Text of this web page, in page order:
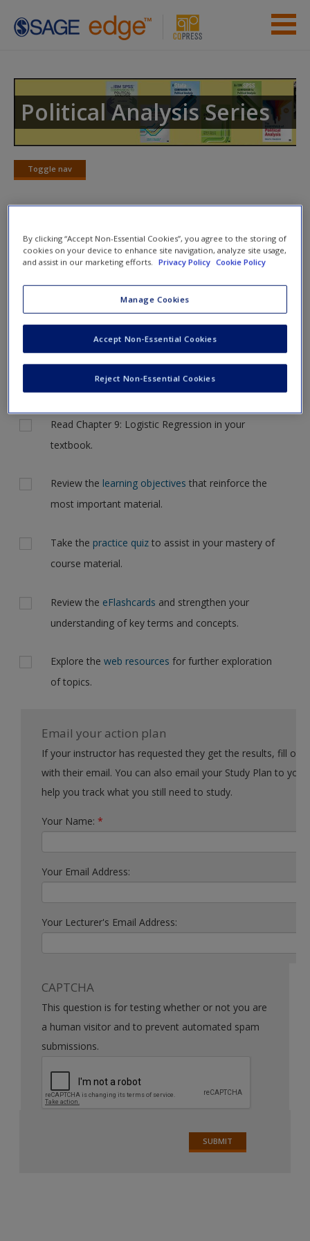
Skip to main content
Previous Edition Resources
Student Resources
New User?
Request new password
Create a new account
Political Analysis Series
Toggle nav
Toggle
Action plan
now, please complete your action plan selections all at one time.
Complete the onlineaction planfor this chapter. It includes
tips and feedback on your progress and allows you to
individualize your learning experience
Actions
Read Chapter 9: Logistic Regression in your
textbook.
Review the learning objectives that reinforce the
most important material.
Take the practice quiz to assist in your mastery of
course material.
Review the eFlashcards and strengthen your
understanding of key terms and concepts.
Explore theweb resources for further exploration
of topics.
Email your action plan
If your instructor has requested they get the results, fill out the form
with their email. You can also email your Study Plan to yourself to
help you track what you still need to study.
Your Name:*
Your Email Address:
Your Lecturer's Email Address:
CAPTCHA
This question is for testing whether or not you are
a human visitor and to prevent automated spam
submissions.
By clicking “Accept Non-Essential Cookies”, you agree to the storing of
cookies on your device to enhance site navigation, analyze site usage,
and assist in our marketing efforts.
Privacy Policy Cookie Policy
Manage Cookies
Reject Non-Essential Cookies
Accept Non-Essential Cookies